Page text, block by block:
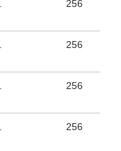
256
256
256
256